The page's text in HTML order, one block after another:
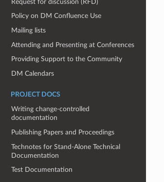
Request for discussion (RFD)
Policy on DM Confluence Use
Mailing lists
Attending and Presenting at Conferences
Providing Support to the Community
DM Calendars
PROJECT DOCS
Writing change-controlled
documentation
Publishing Papers and Proceedings
Technotes for Stand-Alone Technical
Documentation
Test Documentation